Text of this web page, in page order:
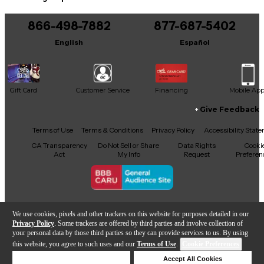
We use cookies, pixels and other trackers on this website for purposes detailed in our
Privacy Policy . Some trackers are offered by third parties and involve collection of
your personal data by those third parties so they can provide services to us. By using
this website, you agree to such uses and our Terms of Use.
Accept All Cookies
866-498-7882
English
877-687-5402
Español
Gift Card Customer Service Financing Mobile App
Facebook
X YouTubeInstagram
TikTokThreads
Give Feedback
Terms of Use Terms & Conditions Privacy Policy
Accessibility
CA Transparency
Act
Do Not Sell or Share
My Info
Data Rights
Request
Copyright © Guitar Center Inc.